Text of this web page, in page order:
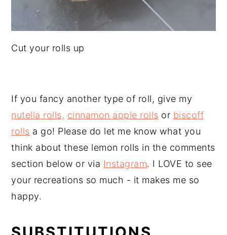
Cut your rolls up
If you fancy another type of roll, give my
nutella rolls, cinnamon apple rolls or biscoff
rolls a go! Please do let me know what you
think about these lemon rolls in the comments
section below or via Instagram. I LOVE to see
your recreations so much - it makes me so
happy.